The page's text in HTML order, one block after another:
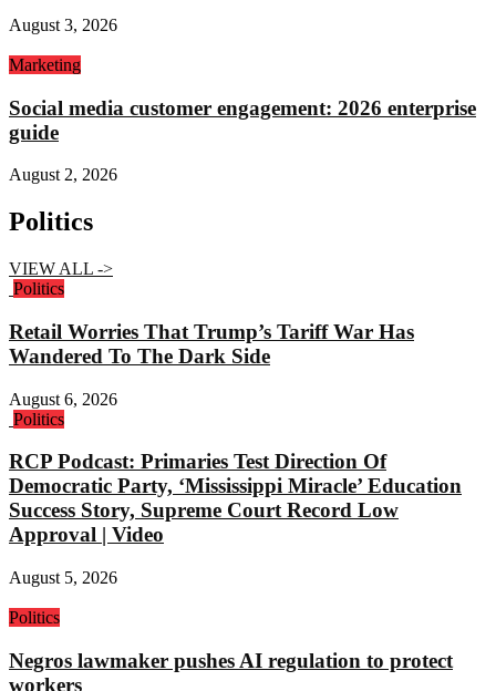
August 3, 2026
Marketing
Social media customer engagement: 2026 enterprise
guide
August 2, 2026
Politics
VIEW ALL ->
Politics
Retail Worries That Trump’s Tariff War Has
Wandered To The Dark Side
August 6, 2026
Politics
RCP Podcast: Primaries Test Direction Of
Democratic Party, ‘Mississippi Miracle’ Education
Success Story, Supreme Court Record Low
Approval | Video
August 5, 2026
Politics
Negros lawmaker pushes AI regulation to protect
workers